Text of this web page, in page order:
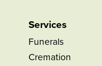
Services
Funerals
Cremation